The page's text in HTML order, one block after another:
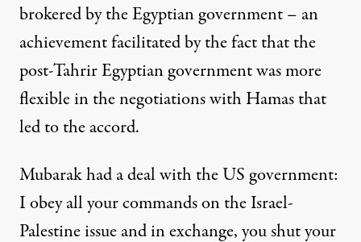
brokered by the Egyptian government – an
achievement facilitated by the fact that the
post-Tahrir Egyptian government was more
flexible in the negotiations with Hamas that
led to the accord.
Mubarak had a deal with the US government:
I obey all your commands on the Israel-
Palestine issue and in exchange, you shut your